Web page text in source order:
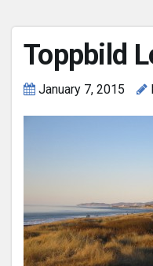
Toppbild
January 7, 2015